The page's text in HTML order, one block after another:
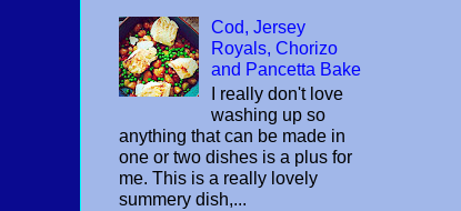
Cod, Jersey
Royals, Chorizo
and Pancetta Bake
I really don't love
washing up so
anything that can be made in
one or two dishes is a plus for
me. This is a really lovely
summery dish,...